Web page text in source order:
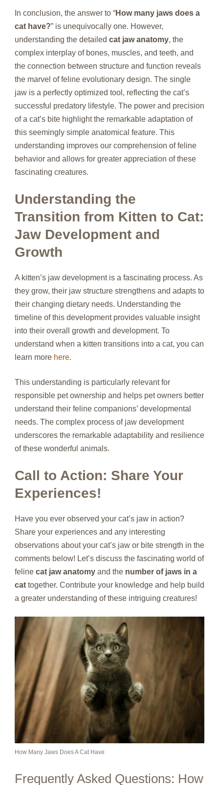
In conclusion, the answer to “How many jaws does a
cat have?” is unequivocally one. However,
understanding the detailed cat jaw anatomy, the
complex interplay of bones, muscles, and teeth, and
the connection between structure and function reveals
the marvel of feline evolutionary design. The single
jaw is a perfectly optimized tool, reflecting the cat’s
successful predatory lifestyle. The power and precision
of a cat’s bite highlight the remarkable adaptation of
this seemingly simple anatomical feature. This
understanding improves our comprehension of feline
behavior and allows for greater appreciation of these
fascinating creatures.
Understanding the
Transition from Kitten to Cat:
Jaw Development and
Growth
A kitten’s jaw development is a fascinating process. As
they grow, their jaw structure strengthens and adapts to
their changing dietary needs. Understanding the
timeline of this development provides valuable insight
into their overall growth and development. To
understand when a kitten transitions into a cat, you can
learn more here.
This understanding is particularly relevant for
responsible pet ownership and helps pet owners better
understand their feline companions’ developmental
needs. The complex process of jaw development
underscores the remarkable adaptability and resilience
of these wonderful animals.
Call to Action: Share Your
Experiences!
Have you ever observed your cat’s jaw in action?
Share your experiences and any interesting
observations about your cat’s jaw or bite strength in the
comments below! Let’s discuss the fascinating world of
feline cat jaw anatomy and the number of jaws in a
cat together. Contribute your knowledge and help build
a greater understanding of these intriguing creatures!
How Many Jaws Does A Cat Have
Frequently Asked Questions: How